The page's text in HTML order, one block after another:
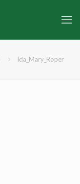
Ida_Mary_Roper